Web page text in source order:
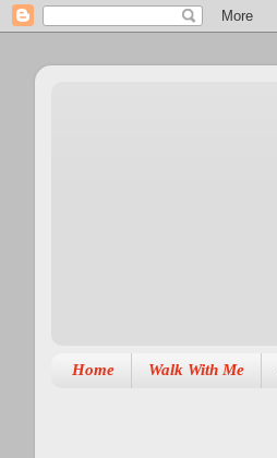
Home Walk With Me